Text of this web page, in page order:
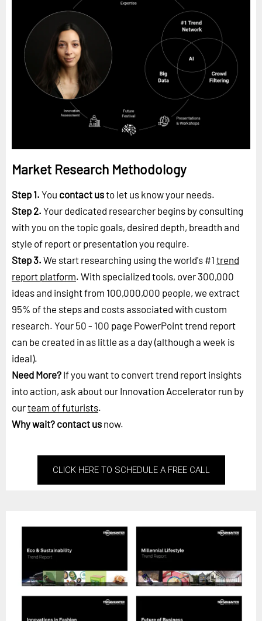
Market Research Methodology
Step 1. You contact usto let us know your needs.
Step 2. Your dedicated researcher begins by consulting
with you on the topic goals, desired depth, breadth and
style of report or presentation you require.
Step 3. We start researching using the world's #1 trend
report platform. With specialized tools, over 300,000
ideas and insight from 100,000,000 people, we extract
95% of the steps and costs associated with custom
research. Your 50 - 100 page PowerPoint trend report
can be created in as little as a day (although a week is
ideal).
Need More? If you want to convert trend report insights
into action, ask about our Innovation Accelerator run by
ourteam of futurists.
Why wait? contact us now.
CLICK HERE TO SCHEDULE A FREE CALL